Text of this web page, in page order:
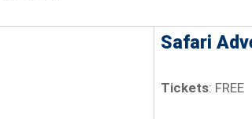
Safari
Tickets: FREE